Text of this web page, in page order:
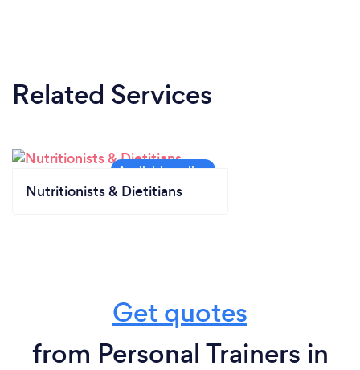
Related Services
Nutritionists & Dietitians
Get quotes
from Personal Trainers in